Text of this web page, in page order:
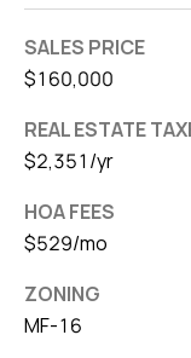
SALES PRICE
$160,000
REAL ESTATE
$2,351/yr
HOA FEES
$529/mo
ZONING
MF-16